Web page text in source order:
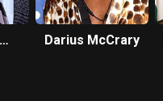
Darius McCrary